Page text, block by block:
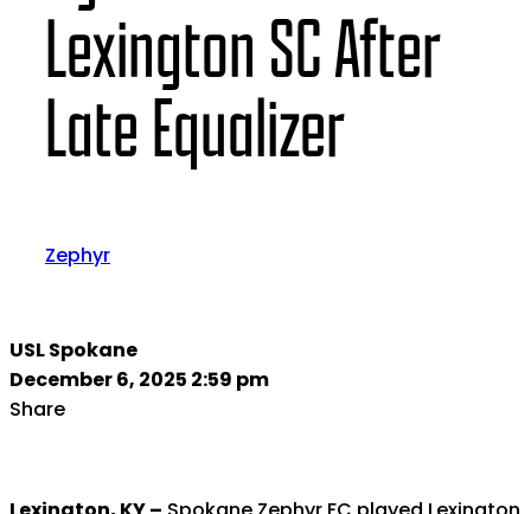
Lexington SC After
Late Equalizer
Zephyr
USL Spokane
December 6, 2025 2:59 pm
Share